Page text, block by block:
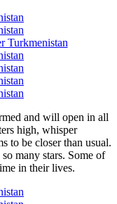
and will open in all
high, whisper
to be closer than usual.
many stars. Some of
in their lives.